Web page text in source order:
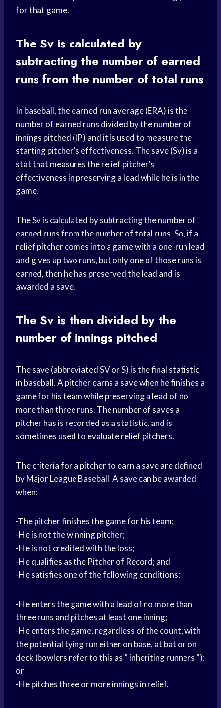
for that game.
The Sv is calculated by
subtracting the number of earned
runs from the number of total runs
In baseball, the earned run average (ERA) is the
number of earned runs divided by the number of
innings pitched (IP) and it is used to measure the
starting pitcher’s effectiveness. The save (Sv) is a
stat that measures the relief pitcher’s
effectiveness in preserving a lead while he is in the
game.
The Sv is calculated by subtracting the number of
earned runs from the number of total runs. So, if a
relief pitcher comes into a game with a one-run lead
and gives up two runs, but only one of those runs is
earned, then he has preserved the lead and is
awarded a save.
The Sv is then divided by the
number of innings pitched
The save (abbreviated SV or S) is the final statistic
in baseball. A pitcher earns a save when he finishes a
game for his team while preserving a lead of no
more than three runs. The number of saves a
pitcher has is recorded as a statistic, and is
sometimes used to evaluate relief pitchers.
The criteria for a pitcher to earn a save are defined
by Major League Baseball. A save can be awarded
when:
-The pitcher finishes the game for his team;
-He is not the winning pitcher;
-He is not credited with the loss;
-He qualifies as the Pitcher of Record; and
-He satisfies one of the following conditions:
-He enters the game with a lead of no more than
three runs and pitches at least one inning;
-He enters the game, regardless of the count, with
the potential tying run either on base, at bat or on
deck (bowlers refer to this as ” inheriting runners “);
or
-He pitches three or more innings in relief.